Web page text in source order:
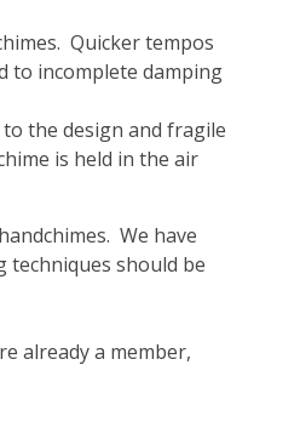
Quicker tempos
to incomplete damping
the design and fragile
is held in the air
We have
should be
already a member,